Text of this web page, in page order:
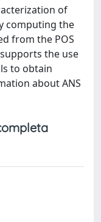
of
computing the
from the POS
the use
to obtain
about ANS